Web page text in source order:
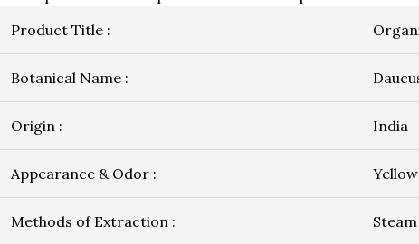
Product Title :
Botanical Name :
Origin : India
Appearance & Odor :
Methods of Extraction :